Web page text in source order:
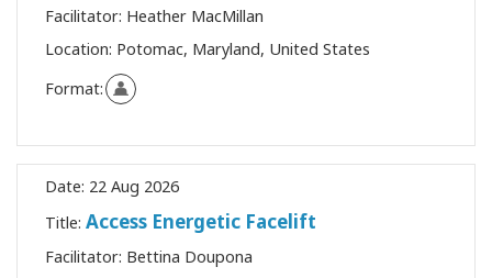
Facilitator: Heather MacMillan
Location: Potomac, Maryland, United States
Format:
Date: 22 Aug 2026
Title: Access Energetic Facelift
Facilitator: Bettina Doupona